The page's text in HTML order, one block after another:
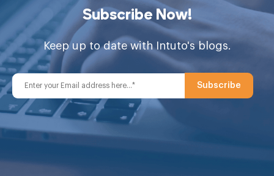
Subscribe Now!
Keep up to date with Intuto's blogs.